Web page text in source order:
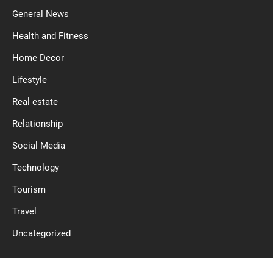
General News
Health and Fitness
Home Decor
Lifestyle
Real estate
Relationship
Social Media
Technology
Tourism
Travel
Uncategorized